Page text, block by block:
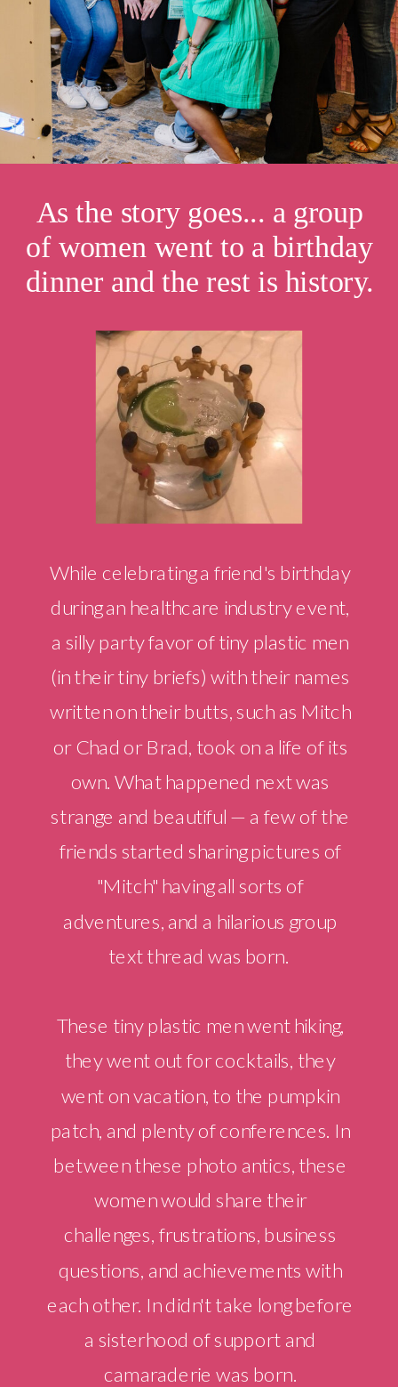
While celebrating a friend's birthday
during an healthcare industry event,
a silly party favor of tiny plastic men
(in their tiny briefs) with their names
written on their butts, such as Mitch
or Chad or Brad, took on a life of its
own. What happened next was
strange and beautiful — a few of the
friends started sharing pictures of
"Mitch" having all sorts of
adventures, and a hilarious group
text thread was born.
These tiny plastic men went hiking,
they went out for cocktails, they
went on vacation, to the pumpkin
patch, and plenty of conferences. In
between these photo antics, these
women would share their
challenges, frustrations, business
questions, and achievements with
each other. In didn't take long before
a sisterhood of support and
camaraderie was born.
As the story goes... a group
of women went to a birthday
dinner and the rest is history.